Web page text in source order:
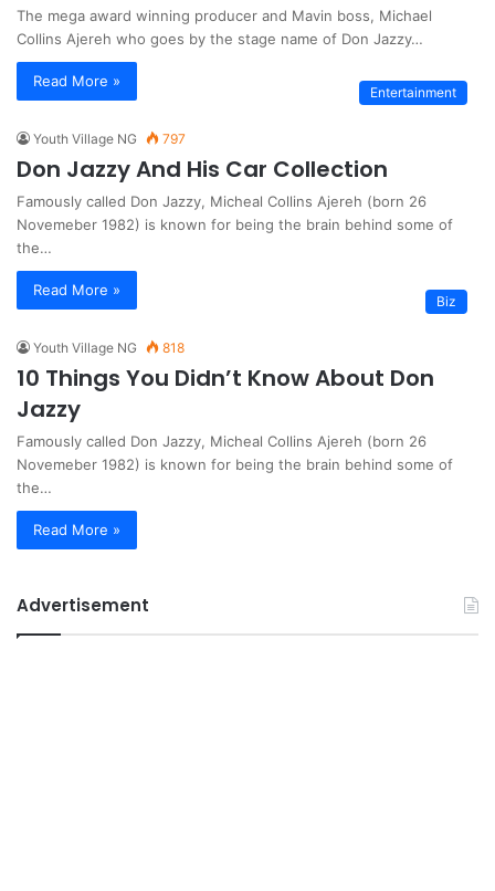
The mega award winning producer and Mavin boss, Michael
Collins Ajereh who goes by the stage name of Don Jazzy…
Read More »
Entertainment
Youth Village NG 797
Don Jazzy And His Car Collection
Famously called Don Jazzy, Micheal Collins Ajereh (born 26
Novemeber 1982) is known for being the brain behind some of
the…
Read More »
Biz
Youth Village NG 818
10 Things You Didn’t Know About Don
Jazzy
Famously called Don Jazzy, Micheal Collins Ajereh (born 26
Novemeber 1982) is known for being the brain behind some of
the…
Read More »
Advertisement